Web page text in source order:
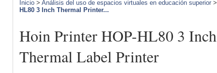
Inicio > Análisis del uso de espacios virtuales en educación superior
HL80 3 Inch Thermal Printer...
Hoin Printer HOP-HL80 3
Thermal Label Printer